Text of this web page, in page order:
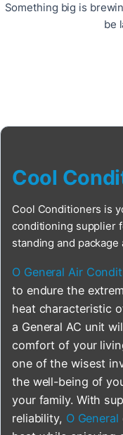
Something big is
be
Cool
Cool Conditioners is
conditioning supplier
standing and package
O General Air
to endure the
heat characteristic
a General AC unit
comfort of your
one of the wisest
the well-being of
your family. With
reliability, O General